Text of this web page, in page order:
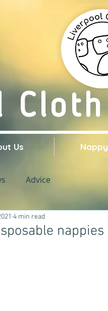
Us
Advice
nappies
4 min read